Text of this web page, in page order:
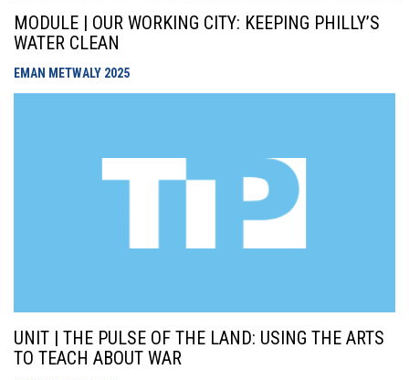
MODULE | OUR WORKING CITY: KEEPING PHILLY’S
WATER CLEAN
EMAN METWALY 2025
UNIT | THE PULSE OF THE LAND: USING THE ARTS
TO TEACH ABOUT WAR